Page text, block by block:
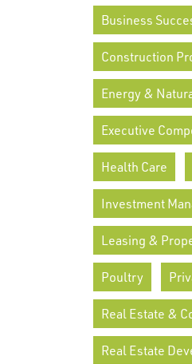
Business
Construction
Energy &
Executive
Health Care
Investment
Leasing &
Poultry
Real Estate &
Real Estate